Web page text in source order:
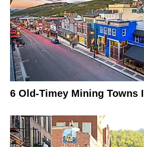
6 Old-Timey Mining Towns